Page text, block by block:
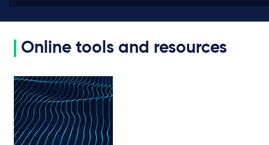
Online tools and resources